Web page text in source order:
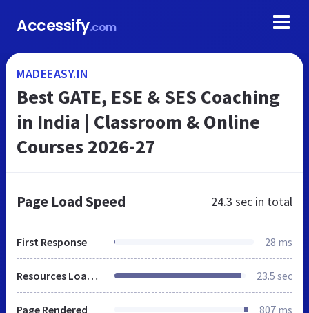
Accessify.com
MADEEASY.IN
Best GATE, ESE & SES Coaching
in India | Classroom & Online
Courses 2026-27
Page Load Speed 24.3 sec in total
First Response 28 ms
Resources Loaded 23.5 sec
Page Rendered 807 ms